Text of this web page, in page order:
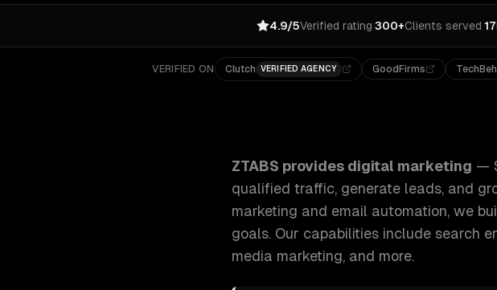
4.9/5Verified rating·300+Clients served·17
VERIFIED ON Clutch VERIFIED AGENCY GoodFirms
ZTABS provides digital marketing —
qualified traffic, generate leads, and
marketing and email automation, we
goals. Our capabilities include search
media marketing, and more.